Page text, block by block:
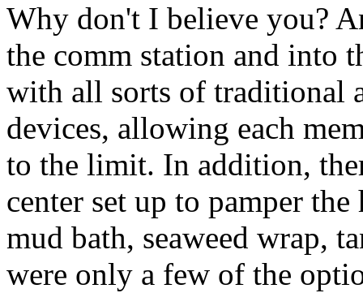
Why don't I believe you?
the comm station and into
with all sorts of traditional
devices, allowing each
to the limit. In addition,
center set up to pamper
mud bath, seaweed wrap,
were only a few of the